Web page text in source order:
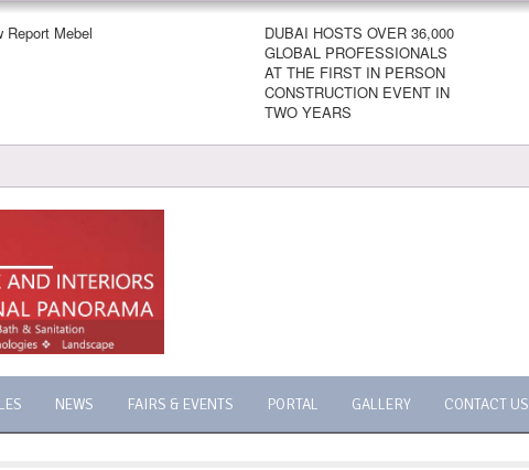
Report Mebel
DUBAI HOSTS OVER 36,000
GLOBAL PROFESSIONALS
AT THE FIRST IN PERSON
CONSTRUCTION EVENT IN
TWO YEARS
NEWS FAIRS & EVENTS PORTAL GALLERY CONTACT US